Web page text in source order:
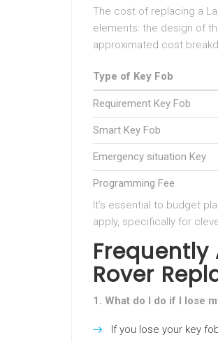
The cost of replacing a
elements: the design of
approximated cost
Type of Key Fob
Requirement Key Fob
Smart Key Fob
Emergency situation Key
Programming Fee
It’s essential to budget
apply, specifically for
Frequently
Rover
1. What do I do if I lose
If you lose your key